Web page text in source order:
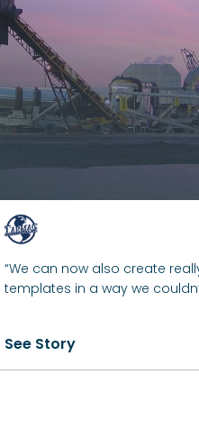
“We can now also create
templates in a way we
See Story